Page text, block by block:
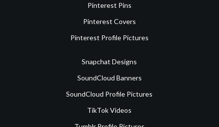
Pinterest Pins
Pinterest Covers
Pinterest Profile Pictures
Snapchat Designs
SoundCloud Banners
SoundCloud Profile Pictures
TikTok Videos